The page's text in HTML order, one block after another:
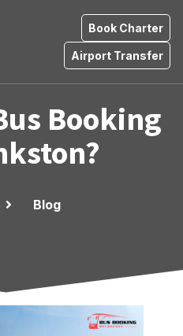
Book Charter
Airport Transfer
Booking
Blog